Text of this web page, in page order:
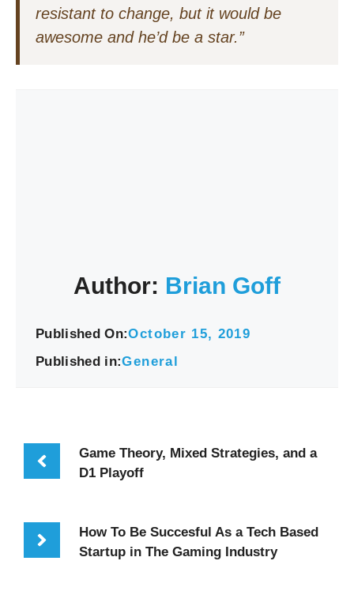
resistant to change, but it would be
awesome and he’d be a star.”
Author: Brian Goff
Published On:October 15, 2019
Published in:General
Game Theory, Mixed Strategies, and a
D1 Playoff
How To Be Succesful As a Tech Based
Startup in The Gaming Industry